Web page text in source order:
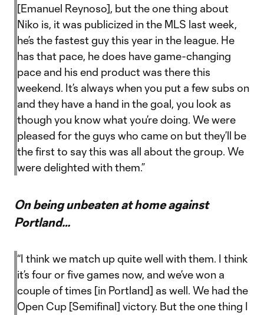
[Emanuel Reynoso], but the one thing about
Niko is, it was publicized in the MLS last week,
he’s the fastest guy this year in the league. He
has that pace, he does have game-changing
pace and his end product was there this
weekend. It’s always when you put a few subs on
and they have a hand in the goal, you look as
though you know what you’re doing. We were
pleased for the guys who came on but they’ll be
the first to say this was all about the group. We
were delighted with them.”
On being unbeaten at home against
Portland…
“I think we match up quite well with them. I think
it’s four or five games now, and we’ve won a
couple of times [in Portland] as well. We had the
Open Cup [Semifinal] victory. But the one thing I